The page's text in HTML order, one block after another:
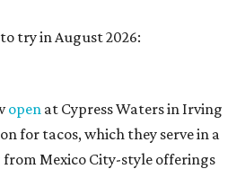
try in August 2026:
open at Cypress Waters in Irving
for tacos, which they serve in a
from Mexico City-style offerings